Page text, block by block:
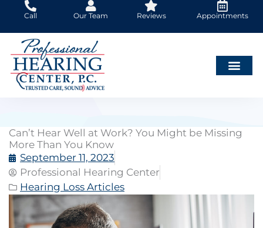
content
Call Our Team Reviews Appointments
Can’t Hear Well at Work? You Might be Missing
More Than You Know
September 11, 2023
Professional Hearing Center
Hearing Loss Articles